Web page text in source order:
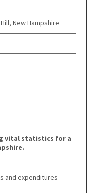
New Hampshire
vital statistics for a
and expenditures